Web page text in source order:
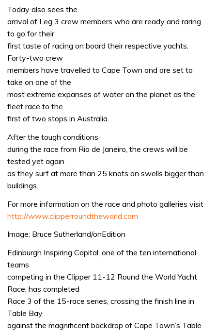
Today also sees the
arrival of Leg 3 crew members who are ready and raring
to go for their
first taste of racing on board their respective yachts.
Forty-two crew
members have travelled to Cape Town and are set to
take on one of the
most extreme expanses of water on the planet as the
fleet race to the
first of two stops in Australia.
After the tough conditions
during the race from Rio de Janeiro, the crews will be
tested yet again
as they surf at more than 25 knots on swells bigger than
buildings.
For more information on the race and photo galleries visit
http://www.clipperroundtheworld.com
Image: Bruce Sutherland/onEdition
Edinburgh Inspiring Capital, one of the ten international
teams
competing in the Clipper 11-12 Round the World Yacht
Race, has completed
Race 3 of the 15-race series, crossing the finish line in
Table Bay
against the magnificent backdrop of Cape Town’s Table